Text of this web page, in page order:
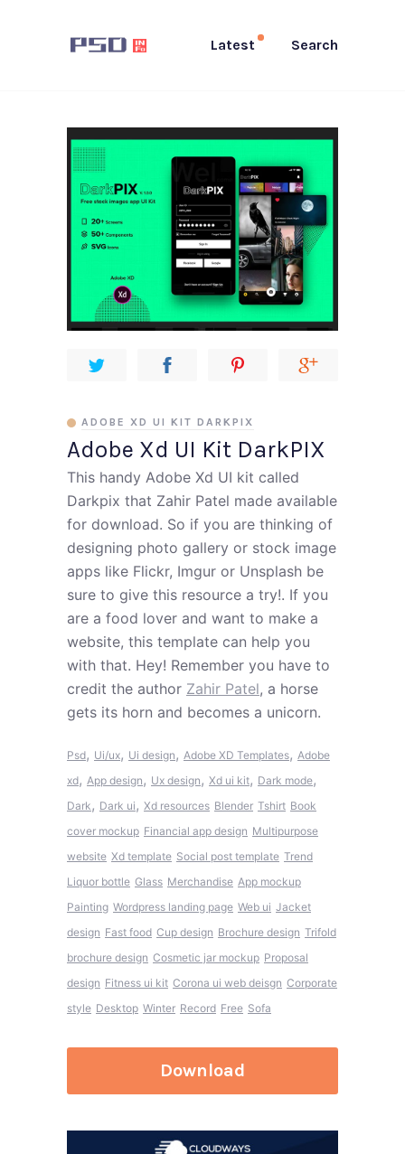
Latest Search
Adobe Xd UI Kit DarkPIX
ADOBE XD UI KIT DARKPIX
This handy Adobe Xd UI kit called
Darkpix that Zahir Patel made available
for download. So if you are thinking of
designing photo gallery or stock image
apps like Flickr, Imgur or Unsplash be
sure to give this resource a try!. If you
are a food lover and want to make a
website, this template can help you
with that. Hey! Remember you have to
credit the author Zahir Patel, a horse
gets its horn and becomes a unicorn.
Psd, Ui/ux, Ui design, Adobe XD Templates, Adobe
xd, App design, Ux design, Xd ui kit, Dark mode,
Dark, Dark ui, Xd resources Blender Tshirt Book
cover mockup Financial app design Multipurpose
website Xd template Social post template Trend
Liquor bottle Glass Merchandise App mockup
Painting Wordpress landing page Web ui Jacket
design Fast food Cup design Brochure design Trifold
brochure design Cosmetic jar mockup Proposal
design Fitness ui kit Corona ui web deisgn Corporate
style Desktop Winter Record Free Sofa
Download